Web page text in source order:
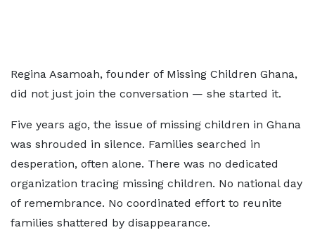
Regina Asamoah, founder of Missing Children Ghana,
did not just join the conversation — she started it.
Five years ago, the issue of missing children in Ghana
was shrouded in silence. Families searched in
desperation, often alone. There was no dedicated
organization tracing missing children. No national day
of remembrance. No coordinated effort to reunite
families shattered by disappearance.